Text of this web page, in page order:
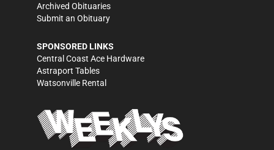
Archived Obituaries
Submit an Obituary
SPONSORED LINKS
Central Coast Ace Hardware
Astraport Tables
Watsonville Rental